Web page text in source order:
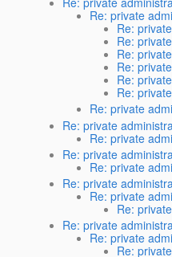
Re: private
Re:
Re:
Re:
Re:
Re:
Re:
Re: private
Re: private
Re: private
Re: private
Re: private
Re: private
Re: private
Re:
Re: private
Re: private
Re: